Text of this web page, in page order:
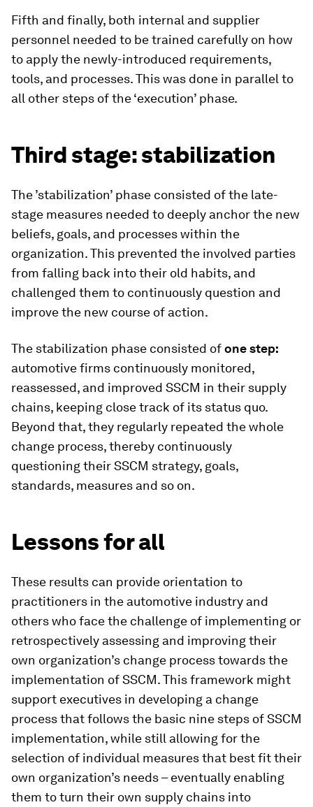
Fifth and finally, both internal and supplier
personnel needed to be trained carefully on how
to apply the newly-introduced requirements,
tools, and processes. This was done in parallel to
all other steps of the ‘execution’ phase.
Third stage: stabilization
The ’stabilization’ phase consisted of the late-
stage measures needed to deeply anchor the new
beliefs, goals, and processes within the
organization. This prevented the involved parties
from falling back into their old habits, and
challenged them to continuously question and
improve the new course of action.
The stabilization phase consisted ofone step:
automotive firms continuously monitored,
reassessed, and improved SSCM in their supply
chains, keeping close track of its status quo.
Beyond that, they regularly repeated the whole
change process, thereby continuously
questioning their SSCM strategy, goals,
standards, measures and so on.
Lessons for all
These results can provide orientation to
practitioners in the automotive industry and
others who face the challenge of implementing or
retrospectively assessing and improving their
own organization’s change process towards the
implementation of SSCM. This framework might
support executives in developing a change
process that follows the basic nine steps of SSCM
implementation, while still allowing for the
selection of individual measures that best fit their
own organization’s needs – eventually enabling
them to turn their own supply chains into